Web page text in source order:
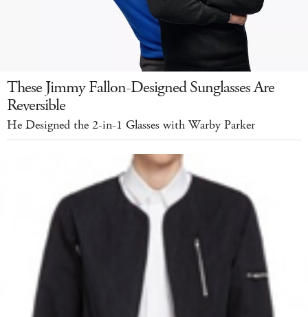
These Jimmy Fallon-Designed Sunglasses Are
Reversible
He Designed the 2-in-1 Glasses with Warby Parker